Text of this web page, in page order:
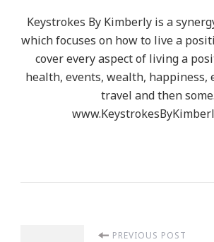
Keystrokes By Kimberly is a
which focuses on how to live a
cover every aspect of living a
health, events, wealth, happiness,
travel and then some.
PREVIOUS POST